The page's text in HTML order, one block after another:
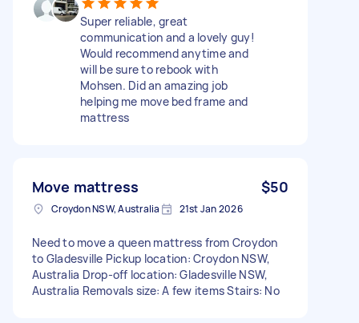
Super reliable, great
communication and a lovely guy!
Would recommend anytime and
will be sure to rebook with
Mohsen. Did an amazing job
helping me move bed frame and
mattress
Move mattress $50
Croydon NSW, Australia 21st Jan 2026
Need to move a queen mattress from Croydon
to Gladesville Pickup location: Croydon NSW,
Australia Drop-off location: Gladesville NSW,
Australia Removals size: A few items Stairs: No